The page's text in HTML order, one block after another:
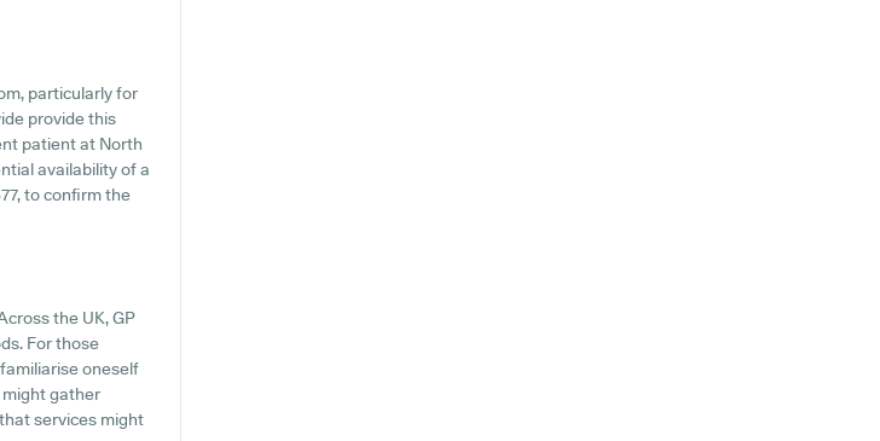
particularly for
provide this
patient at North
availability of a
to confirm the
the UK, GP
For those
oneself
might gather
services might